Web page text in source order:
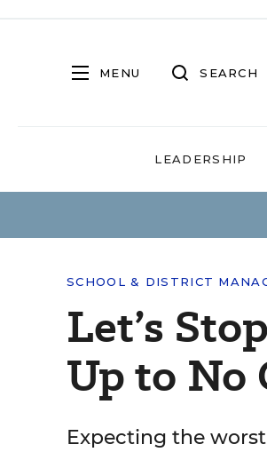
MENU SEARCH
LEADERSHIP
SCHOOL & DISTRICT
Let’s
Up to No
Expecting the